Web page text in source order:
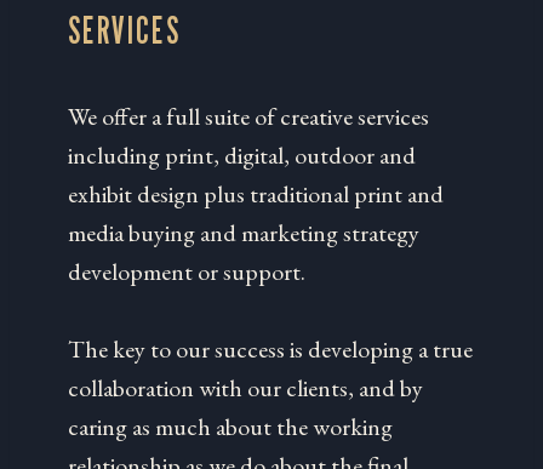
SERVICES
We offer a full suite of creative services
including print, digital, outdoor and
exhibit design plus traditional print and
media buying and marketing strategy
development or support.
The key to our success is developing a true
collaboration with our clients, and by
caring as much about the working